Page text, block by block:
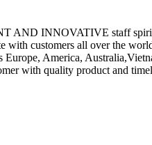
AND INNOVATIVE staff
with customers all over the
America,
with quality product and